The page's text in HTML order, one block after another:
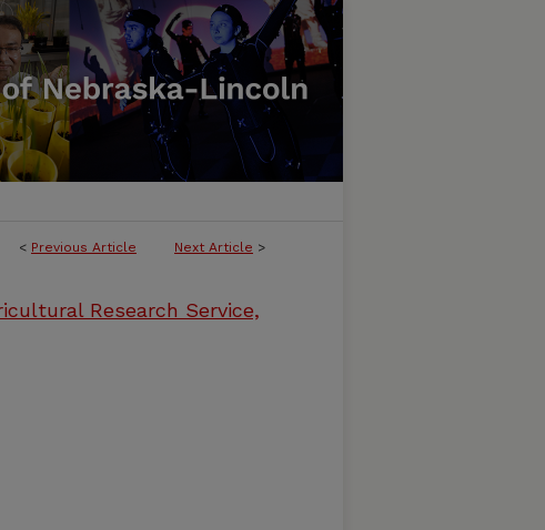
< Previous Article Next Article >
Research Service,